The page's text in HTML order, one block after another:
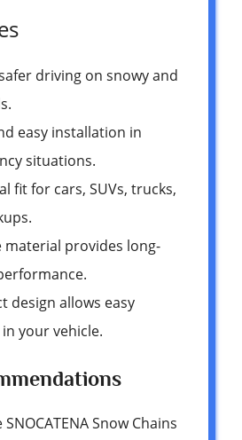
driving on snowy and
easy installation in
situations.
fit for cars, SUVs, trucks,
material provides long-
design allows easy
your vehicle.
Snow Chains